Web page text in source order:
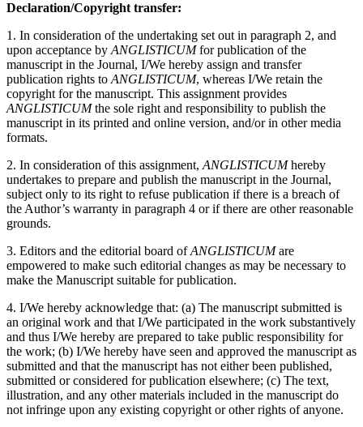
Declaration/Copyright transfer:
1. In consideration of the undertaking set out in paragraph 2, and
upon acceptance by ANGLISTICUMfor publication of the
manuscript in the Journal, I/We hereby assign and transfer
publication rights to ANGLISTICUM, whereas I/We retain the
copyright for the manuscript. This assignment provides
ANGLISTICUMthe sole right and responsibility to publish the
manuscript in its printed and online version, and/or in other media
formats.
2. In consideration of this assignment, ANGLISTICUMhereby
undertakes to prepare and publish the manuscript in the Journal,
subject only to its right to refuse publication if there is a breach of
the Author’s warranty in paragraph 4 or if there are other reasonable
grounds.
3. Editors and the editorial board ofANGLISTICUMare
empowered to make such editorial changes as may be necessary to
make the Manuscript suitable for publication.
4. I/We hereby acknowledge that: (a) The manuscript submitted is
an original work and that I/We participated in the work substantively
and thus I/We hereby are prepared to take public responsibility for
the work; (b) I/We hereby have seen and approved the manuscript as
submitted and that the manuscript has not either been published,
submitted or considered for publication elsewhere; (c) The text,
illustration, and any other materials included in the manuscript do
not infringe upon any existing copyright or other rights of anyone.